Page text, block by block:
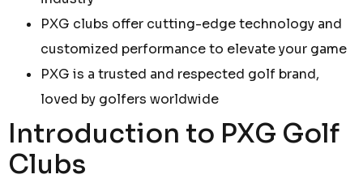
PXG clubs offer cutting-edge technology and
customized performance to elevate your game
PXG is a trusted and respected golf brand,
loved by golfers worldwide
Introduction to PXG Golf
Clubs